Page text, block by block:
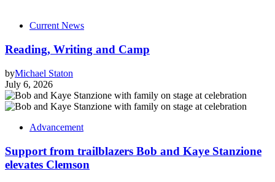
Current News
Reading, Writing and Camp
byMichael Staton
July 6, 2026
Advancement
Support from trailblazers Bob and Kaye Stanzione
elevates Clemson